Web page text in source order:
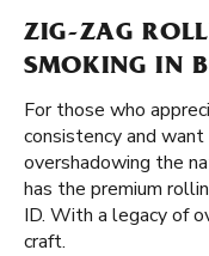
ZIG-ZAG
SMOKING IN
For those who
consistency and
overshadowing the
has the premium
ID. With a legacy of
craft.